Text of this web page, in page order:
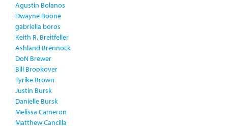
Agustin Bolanos
Dwayne Boone
gabriella boros
Keith R. Breitfeller
Ashland Brennock
DoN Brewer
Bill Brookover
Tyrike Brown
Justin Bursk
Danielle Bursk
Melissa Cameron
Matthew Cancilla